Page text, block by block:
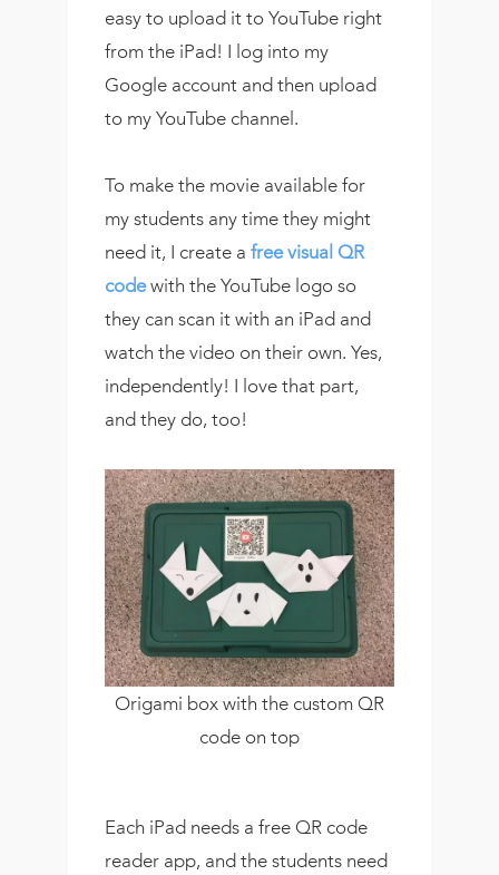
easy to upload it to YouTube right
from the iPad! I log into my
Google account and then upload
to my YouTube channel.
To make the movie available for
my students any time they might
need it, I create afree visual QR
codewith the YouTube logo so
they can scan it with an iPad and
watch the video on their own. Yes,
independently! I love that part,
and they do, too!
Origami box with the custom QR
code on top
Each iPad needs a free QR code
reader app, and the students need